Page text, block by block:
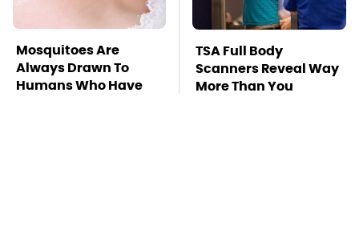
Mosquitoes Are
Always Drawn To
Humans Who Have
TSA Full Body
Scanners Reveal Way
More Than You